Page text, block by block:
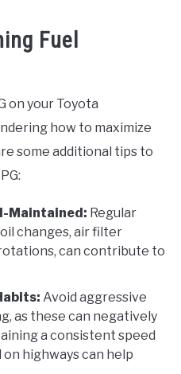
Fuel
on your Toyota
how to maximize
some additional tips to
Maintained: Regular
changes, air filter
can contribute to
Avoid aggressive
as these can negatively
a consistent speed
highways can help